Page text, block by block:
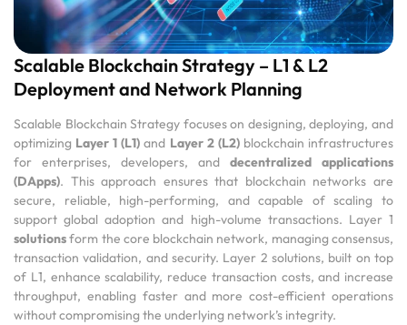
Scalable Blockchain Strategy – L1 & L2
Deployment and Network Planning
Scalable Blockchain Strategy focuses on designing, deploying, and
optimizing Layer 1 (L1) and Layer 2 (L2)blockchain infrastructures
for enterprises, developers, and decentralized applications
(DApps). This approach ensures that blockchain networks are
secure, reliable, high-performing, and capable of scaling to
support global adoption and high-volume transactions. Layer 1
solutionsform the core blockchain network, managing consensus,
transaction validation, and security. Layer 2 solutions, built on top
of L1, enhance scalability, reduce transaction costs, and increase
throughput, enabling faster and more cost-efficient operations
without compromising the underlying network’s integrity.